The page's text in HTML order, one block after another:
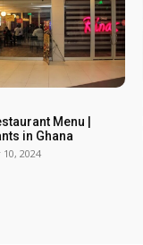
Menu |
in Ghana
2024